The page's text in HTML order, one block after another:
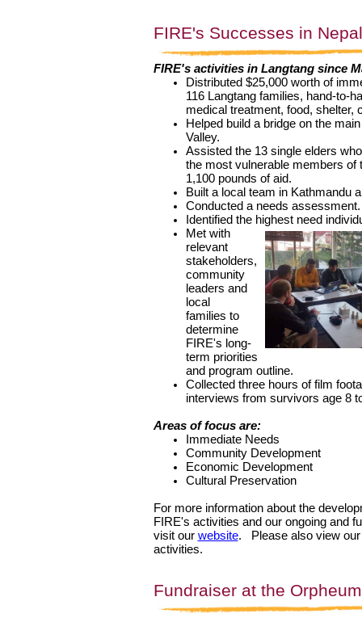
FIRE's Successes in Nepal
FIRE's activities in Langtang since
Distributed $25,000 worth of
116 Langtang families, hand-to-
medical treatment, food, shelter,
Helped build a bridge on the
Valley.
Assisted the 13 single elders
the most vulnerable members of
1,100 pounds of aid.
Built a local team in Kathmandu
Conducted a needs assessment.
Identified the highest need
Met with
relevant
stakeholders,
community
leaders and
local
families to
determine
FIRE's long-
term priorities
and program outline.
Collected three hours of film
interviews from survivors age 8
Areas of focus are:
Immediate Needs
Community Development
Economic Development
Cultural Preservation
For more information about the
FIRE's activities and our ongoing and
visit our website.
Please also view
activities.
Fundraiser at the